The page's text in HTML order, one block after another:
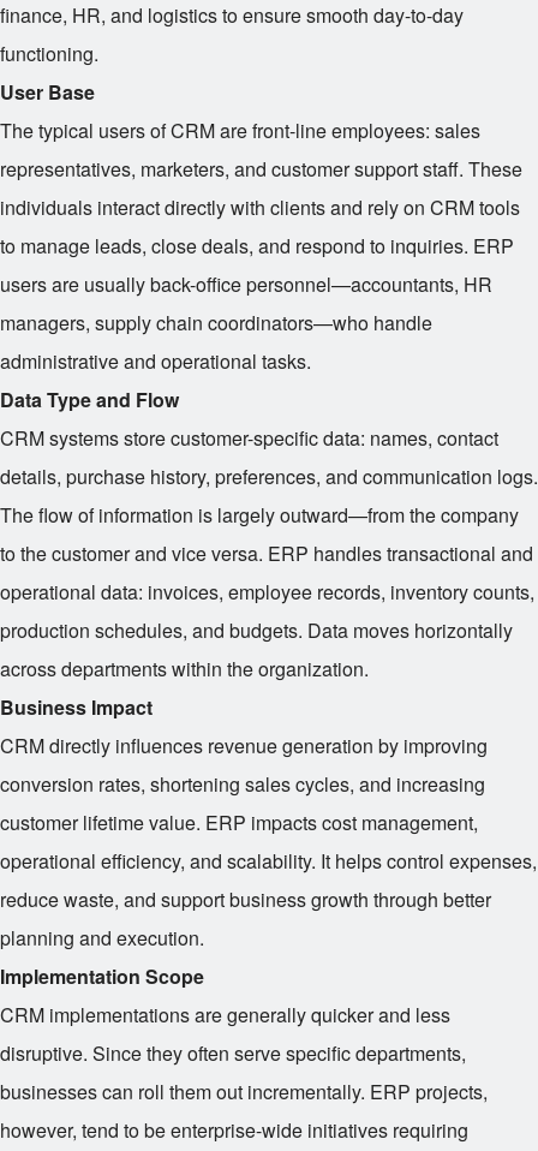
finance, HR, and logistics to ensure smooth day-to-day
functioning.
User Base
The typical users of CRM are front-line employees: sales
representatives, marketers, and customer support staff. These
individuals interact directly with clients and rely on CRM tools
to manage leads, close deals, and respond to inquiries. ERP
users are usually back-office personnel—accountants, HR
managers, supply chain coordinators—who handle
administrative and operational tasks.
Data Type and Flow
CRM systems store customer-specific data: names, contact
details, purchase history, preferences, and communication logs.
The flow of information is largely outward—from the company
to the customer and vice versa. ERP handles transactional and
operational data: invoices, employee records, inventory counts,
production schedules, and budgets. Data moves horizontally
across departments within the organization.
Business Impact
CRM directly influences revenue generation by improving
conversion rates, shortening sales cycles, and increasing
customer lifetime value. ERP impacts cost management,
operational efficiency, and scalability. It helps control expenses,
reduce waste, and support business growth through better
planning and execution.
Implementation Scope
CRM implementations are generally quicker and less
disruptive. Since they often serve specific departments,
businesses can roll them out incrementally. ERP projects,
however, tend to be enterprise-wide initiatives requiring